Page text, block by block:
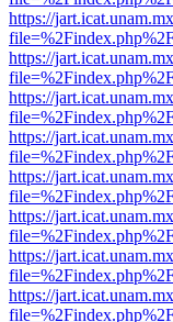
https://
https://
https://
https://
https://
https://
https://
https://